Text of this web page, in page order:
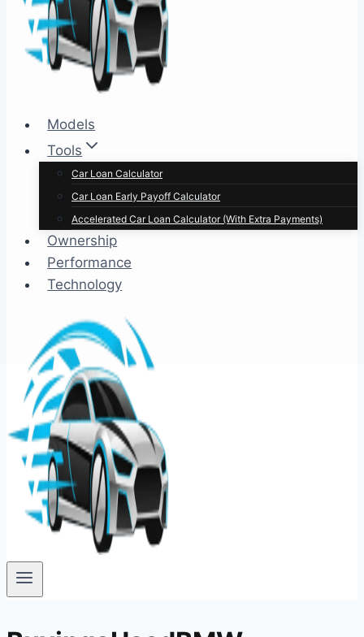
Models
Tools
Car Loan Calculator
Car Loan Early Payoff Calculator
Accelerated Car Loan Calculator (With Extra Payments)
Ownership
Performance
Technology